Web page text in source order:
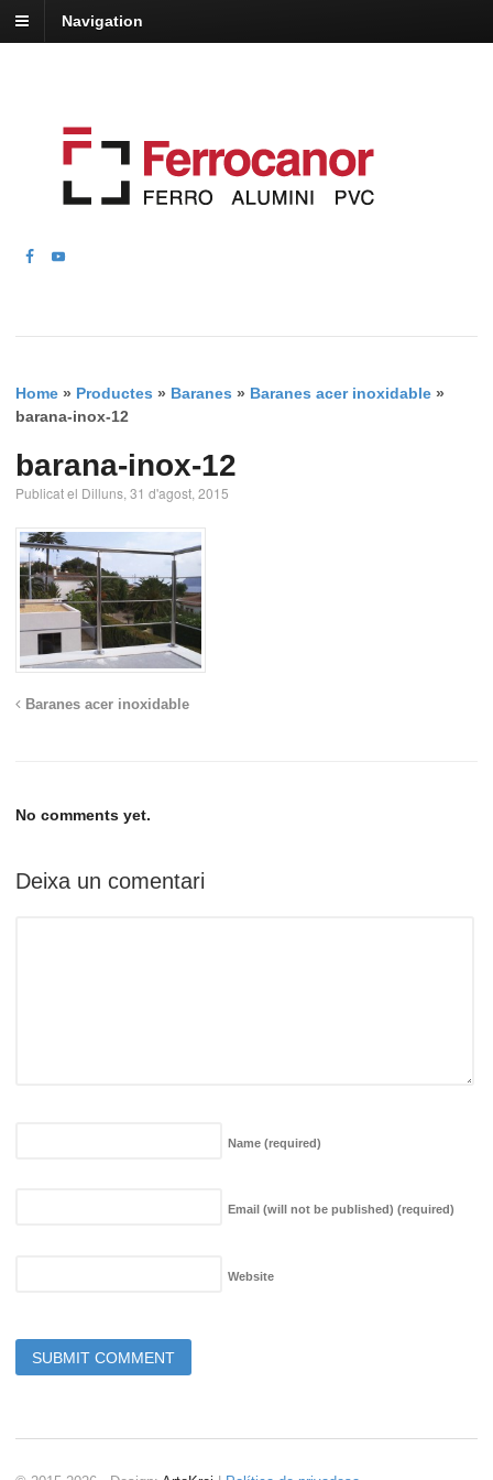
Navigation
Home » Productes » Baranes » Baranes acer inoxidable »
barana-inox-12
barana-inox-12
Publicat el Dilluns, 31 d'agost, 2015
Baranes acer inoxidable
No comments yet.
Deixa un comentari
Name (required)
Email (will not be published) (required)
Website